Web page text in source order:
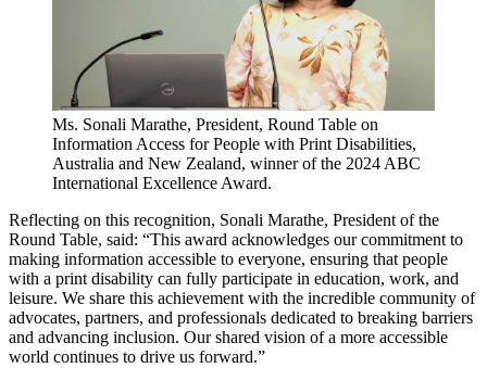
Ms. Sonali Marathe, President, Round Table on
Information Access for People with Print Disabilities,
Australia and New Zealand, winner of the 2024 ABC
International Excellence Award.
Reflecting on this recognition, Sonali Marathe, President of the
Round Table, said: “This award acknowledges our commitment to
making information accessible to everyone, ensuring that people
with a print disability can fully participate in education, work, and
leisure. We share this achievement with the incredible community of
advocates, partners, and professionals dedicated to breaking barriers
and advancing inclusion. Our shared vision of a more accessible
world continues to drive us forward.”